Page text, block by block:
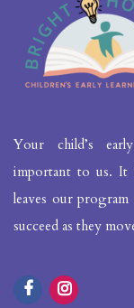
Your child’s
important to us. It
leaves our
succeed as they